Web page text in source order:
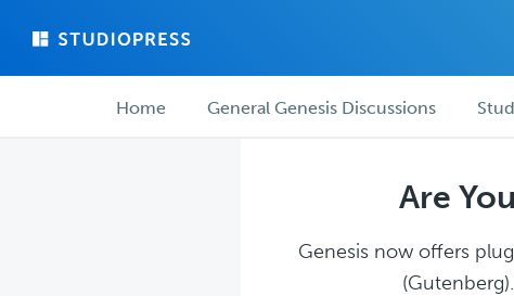
main
forum ForumHome General Genesis Discussions
Are
Genesis now offers